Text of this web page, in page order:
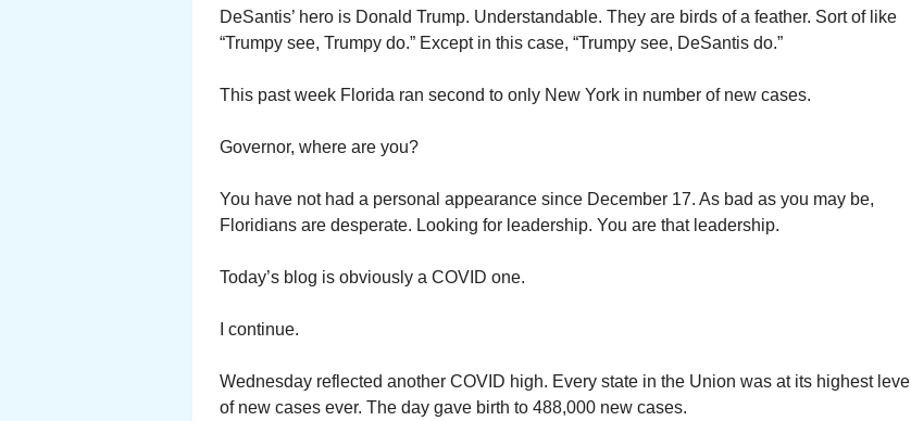
DeSantis’ hero is Donald Trump. Understandable. They are birds of a feather. Sort of like
“Trumpy see, Trumpy do.” Except in this case, “Trumpy see, DeSantis do.”
This past week Florida ran second to only New York in number of new cases.
Governor, where are you?
You have not had a personal appearance since December 17. As bad as you may be,
Floridians are desperate. Looking for leadership. You are that leadership.
Today’s blog is obviously a COVID one.
I continue.
Wednesday reflected another COVID high. Every state in the Union was at its highest level
of new cases ever. The day gave birth to 488,000 new cases.